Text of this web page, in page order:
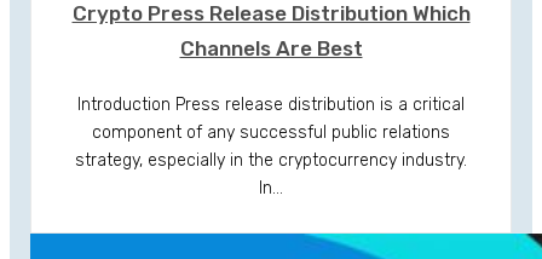
Crypto Press Release Distribution Which
Channels Are Best
Introduction Press release distribution is a critical
component of any successful public relations
strategy, especially in the cryptocurrency industry.
In…